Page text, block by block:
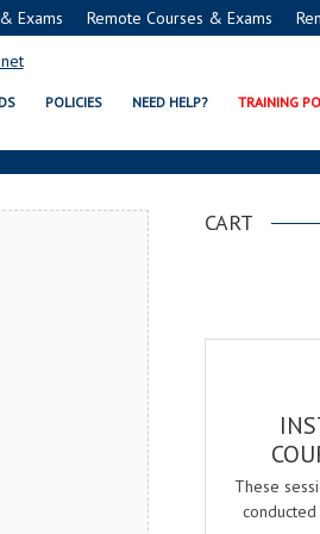
Exams Remote Courses & Exams
POLICIES NEED HELP? TRAINING
EXAM &
CART
These